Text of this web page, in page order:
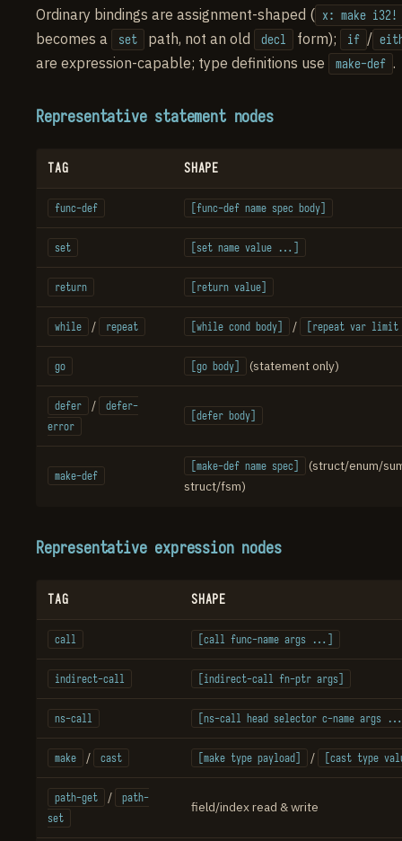
Ordinary bindings are assignment-shaped ( x: make i32!
becomes a set path, not an old decl form); if /
are expression-capable; type definitions use make-def .
Representative statement nodes
TAG SHAPE
func-def [func-def name spec body]
set [set name value ...]
return [return value]
while / repeat [while cond body] / [repeat var limit
go [go body] (statement only)
defer /
defer-
error
[defer body]
make-def
[make-def name spec]
(struct/enum/
struct/fsm)
Representative expression nodes
TAG SHAPE
call [call func-name args ...]
indirect-call [indirect-call fn-ptr args]
ns-call [ns-call head selector c-name args
make / cast [make type payload] / [cast type
path-get /
path-
set
field/index read & write